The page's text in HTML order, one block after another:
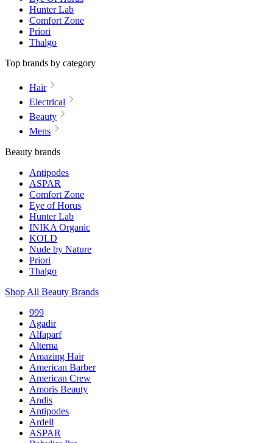
Hunter Lab
Comfort Zone
Priori
Thalgo
Top brands by category
Hair
Electrical
Beauty
Mens
Beauty brands
Antipodes
ASPAR
Comfort Zone
Eye of Horus
Hunter Lab
INIKA Organic
KOLD
Nude by Nature
Priori
Thalgo
Shop All Beauty Brands
999
Agadir
Alfaparf
Alterna
Amazing Hair
American Barber
American Crew
Amoris Beauty
Andis
Antipodes
Ardell
ASPAR